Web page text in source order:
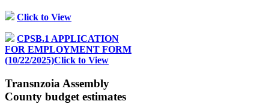
Click to View
CPSB.1 APPLICATION
FOR EMPLOYMENT FORM
(10/22/2025)Click to View
Transnzoia Assembly
County budget estimates